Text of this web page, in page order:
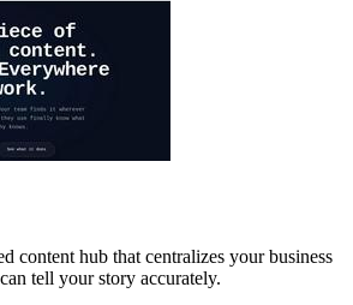
content hub that centralizes your business
tell your story accurately.